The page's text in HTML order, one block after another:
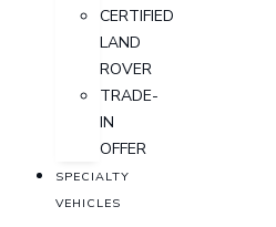
CERTIFIED
LAND
ROVER
TRADE-
IN
OFFER
SPECIALTY
VEHICLES